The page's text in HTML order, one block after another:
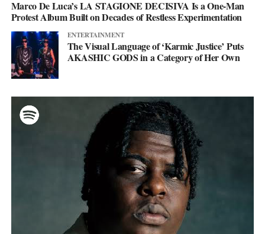
Marco De Luca’s LA STAGIONE DECISIVA Is a One-Man
Protest Album Built on Decades of Restless Experimentation
ENTERTAINMENT
The Visual Language of ‘Karmic Justice’ Puts
AKASHIC GODS in a Category of Her Own